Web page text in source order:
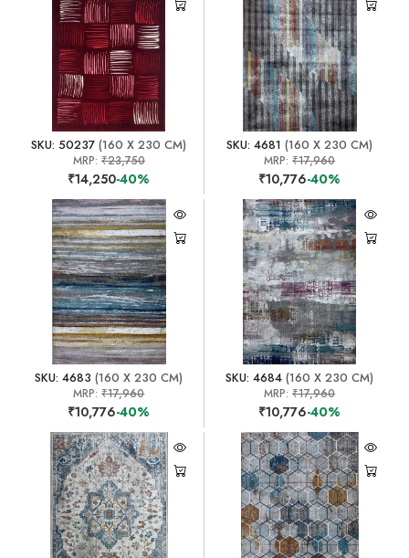
SKU: 50237 (160 X 230 CM)
MRP: ₹23,750
₹14,250-40%
SKU: 4681 (160 X 230 CM)
MRP:₹17,960
₹10,776-40%
SKU: 4683 (160 X 230 CM)
MRP:₹17,960
₹10,776-40%
SKU: 4684 (160 X 230 CM)
MRP:₹17,960
₹10,776-40%